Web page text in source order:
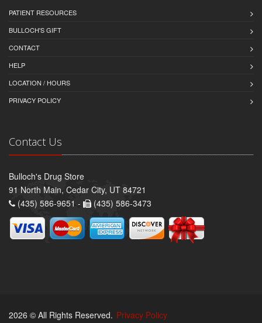
PATIENT RESOURCES
BULLOCH'S GIFT
CONTACT
HELP
LOCATION / HOURS
PRIVACY POLICY
Contact Us
Bulloch's Drug Store
91 North Main, Cedar City, UT 84721
(435) 586-9651 -
(435) 586-3473
2026 © All Rights Reserved. Privacy Policy